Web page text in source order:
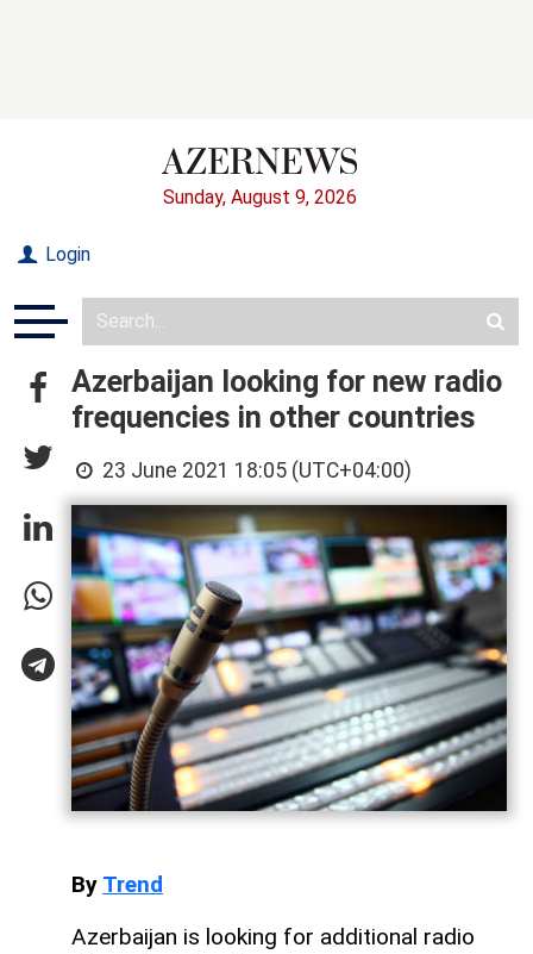
Sunday, August 9, 2026
Login
Azerbaijan looking for new radio
frequencies in other countries
23 June 2021 18:05 (UTC+04:00)
By Trend
Azerbaijan is looking for additional radio